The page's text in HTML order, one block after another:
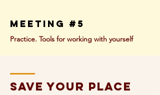
meeting #5
Practice. Tools for working with yourself
save your place